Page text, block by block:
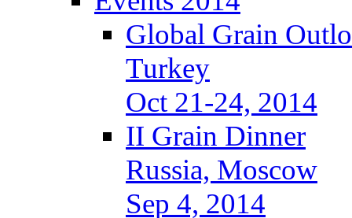
Global Grain
Turkey
Oct 21-24, 2014
II Grain Dinner
Russia, Moscow
Sep 4, 2014